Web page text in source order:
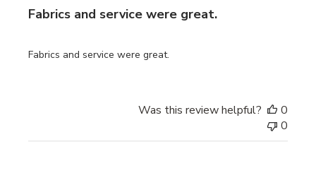
Fabrics and service were great.
Fabrics and service were great.
Was this review helpful?
0
0